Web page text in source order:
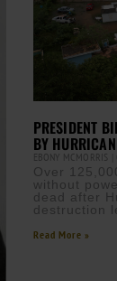
PRESIDENT
BY
EBONY MCMORRIS
Over
without
dead after
destruction
Read More »